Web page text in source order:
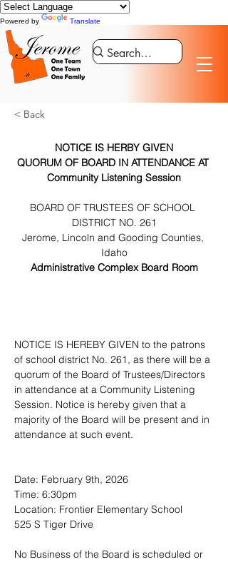
Powered by Translate
< Back
NOTICE IS HERBY GIVEN
QUORUM OF BOARD IN ATTENDANCE AT
Community Listening Session
BOARD OF TRUSTEES OF SCHOOL
DISTRICT NO. 261
Jerome, Lincoln and Gooding Counties,
Idaho
Administrative Complex Board Room
NOTICE IS HEREBY GIVEN to the patrons
of school district No. 261, as there will be a
quorum of the Board of Trustees/Directors
in attendance at a Community Listening
Session. Notice is hereby given that a
majority of the Board will be present and in
attendance at such event.
Date: February 9th, 2026
Time: 6:30pm
Location: Frontier Elementary School
525 S Tiger Drive
No Business of the Board is scheduled or